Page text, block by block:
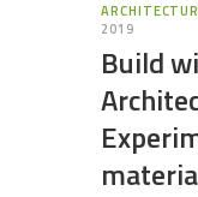
2019
Build